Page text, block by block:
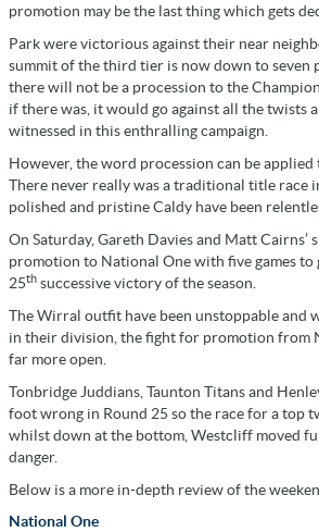
promotion may be the last thing which gets
Park were victorious against their near
summit of the third tier is now down to seven
there will not be a procession to the
if there was, it would go against all the twists
witnessed in this enthralling campaign.
However, the word procession can be
There never really was a traditional title race
polished and pristine Caldy have been
On Saturday, Gareth Davies and Matt Cairns’
promotion to National One with five games
25th successive victory of the season.
The Wirral outfit have been unstoppable and
in their division, the fight for promotion from
far more open.
Tonbridge Juddians, Taunton Titans and
foot wrong in Round 25 so the race for a top
whilst down at the bottom, Westcliff moved
danger.
Below is a more in-depth review of the
National One